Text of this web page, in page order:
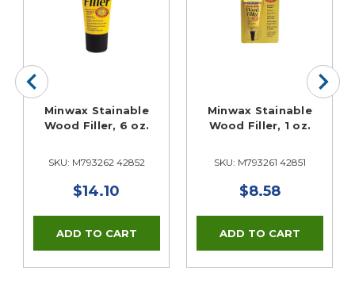
Minwax Stainable
Wood Filler, 6 oz.
SKU: M793262 42852
$14.10
Minwax Stainable
Wood Filler, 1 oz.
SKU: M793261 42851
$8.58